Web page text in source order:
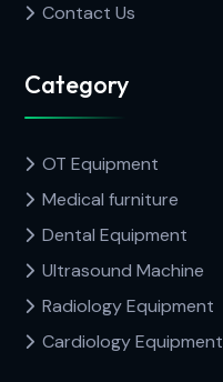
Contact Us
Category
OT Equipment
Medical furniture
Dental Equipment
Ultrasound Machine
Radiology Equipment
Cardiology Equipment